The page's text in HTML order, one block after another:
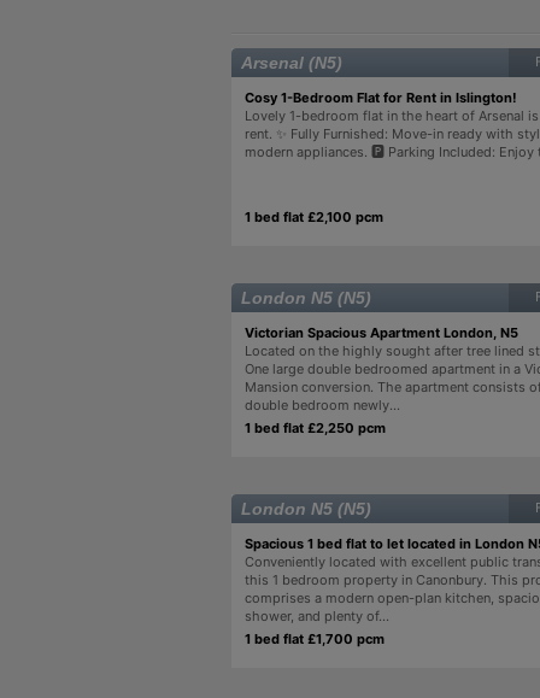
Arsenal (N5)
Cosy 1-Bedroom Flat for Rent in Islington!
Lovely 1-bedroom flat in the heart of Arsenal
rent. ✨ Fully Furnished: Move-in ready with
modern appliances. 🅿️ Parking Included: Enjoy
1 bed flat £2,100 pcm
London N5 (N5)
Victorian Spacious Apartment London, N5
Located on the highly sought after tree lined
One large double bedroomed apartment in a
Mansion conversion. The apartment consists
double bedroom newly...
1 bed flat £2,250 pcm
London N5 (N5)
Spacious 1 bed flat to let located in London
Conveniently located with excellent public
this 1 bedroom property in Canonbury. This
comprises a modern open-plan kitchen,
shower, and plenty of...
1 bed flat £1,700 pcm